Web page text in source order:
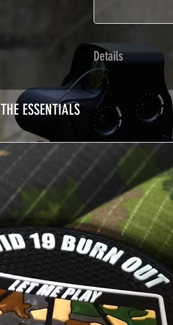
Details
Calendred
plasticization
Usually used for
adhesives offer
Clean your replica
before any
a hair dryer will be
your Skin. See the
THE ESSENTIALS